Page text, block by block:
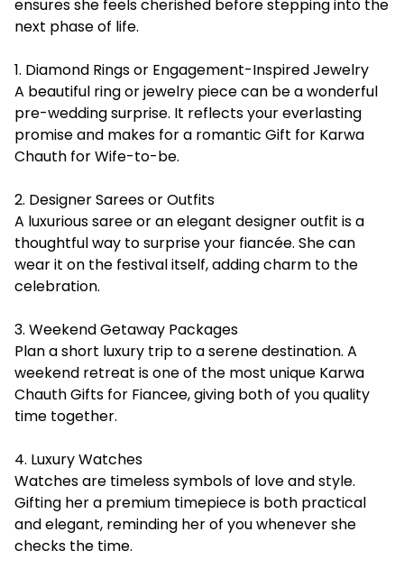
ensures she feels cherished before stepping into the
next phase of life.
1. Diamond Rings or Engagement-Inspired Jewelry
A beautiful ring or jewelry piece can be a wonderful
pre-wedding surprise. It reflects your everlasting
promise and makes for a romantic Gift for Karwa
Chauth for Wife-to-be.
2. Designer Sarees or Outfits
A luxurious saree or an elegant designer outfit is a
thoughtful way to surprise your fiancée. She can
wear it on the festival itself, adding charm to the
celebration.
3. Weekend Getaway Packages
Plan a short luxury trip to a serene destination. A
weekend retreat is one of the most unique Karwa
Chauth Gifts for Fiancee, giving both of you quality
time together.
4. Luxury Watches
Watches are timeless symbols of love and style.
Gifting her a premium timepiece is both practical
and elegant, reminding her of you whenever she
checks the time.